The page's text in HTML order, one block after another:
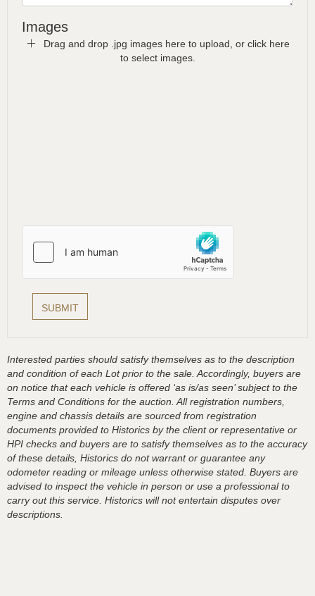
Images
Drag and drop .jpg images here to upload, or click here
to select images.
Interested parties should satisfy themselves as to the description
and condition of each Lot prior to the sale. Accordingly, buyers are
on notice that each vehicle is offered ‘as is/as seen’ subject to the
Terms and Conditions for the auction. All registration numbers,
engine and chassis details are sourced from registration
documents provided to Historics by the client or representative or
HPI checks and buyers are to satisfy themselves as to the accuracy
of these details, Historics do not warrant or guarantee any
odometer reading or mileage unless otherwise stated. Buyers are
advised to inspect the vehicle in person or use a professional to
carry out this service. Historics will not entertain disputes over
descriptions.